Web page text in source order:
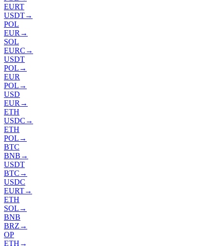
EURT
USDT→
POL
EUR →
SOL
EURC →
USDT
POL →
EUR
POL →
USD
EUR →
ETH
USDC →
ETH
POL →
BTC
BNB →
USDT
BTC →
USDC
EURT→
ETH
SOL →
BNB
BRZ →
OP
ETH →